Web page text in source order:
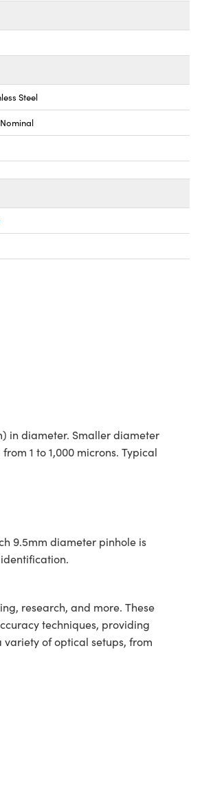
Steel
in diameter. Smaller diameter
1 to 1,000 microns. Typical
9.5mm diameter pinhole is
research, and more. These
techniques, providing
of optical setups, from